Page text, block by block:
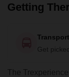
Getting
Get
The